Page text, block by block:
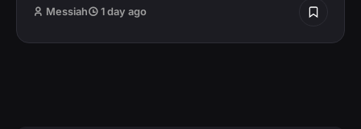
Messiah 1 day ago